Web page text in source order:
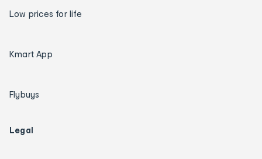
Low prices for life
Kmart App
Flybuys
Legal